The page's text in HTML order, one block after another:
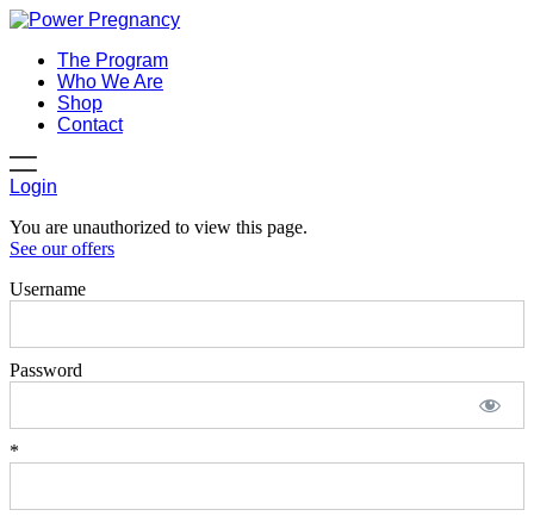
The Program
Who We Are
Shop
Contact
Login
You are unauthorized to view this page.
See our offers
Username
Password
*